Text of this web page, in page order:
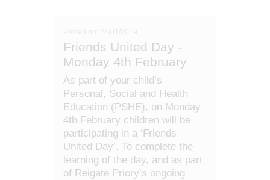
Friends United Day -
Monday 4th February
As part of your child’s
Personal, Social and Health
Education (PSHE), on Monday
4th February children will be
participating in a ‘Friends
United Day’. To complete the
learning of the day, and as part
of Reigate Priory’s ongoing